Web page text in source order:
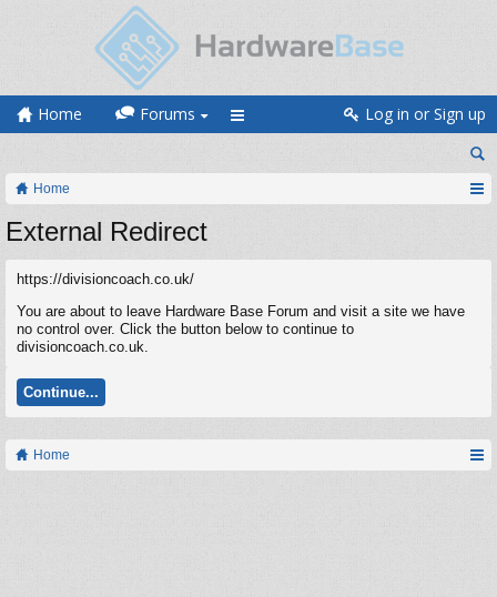
Home Forums Log in or Sign up
Home
External Redirect
https://divisioncoach.co.uk/
You are about to leave Hardware Base Forum and visit a site we have
no control over. Click the button below to continue to
divisioncoach.co.uk.
Continue...
Home